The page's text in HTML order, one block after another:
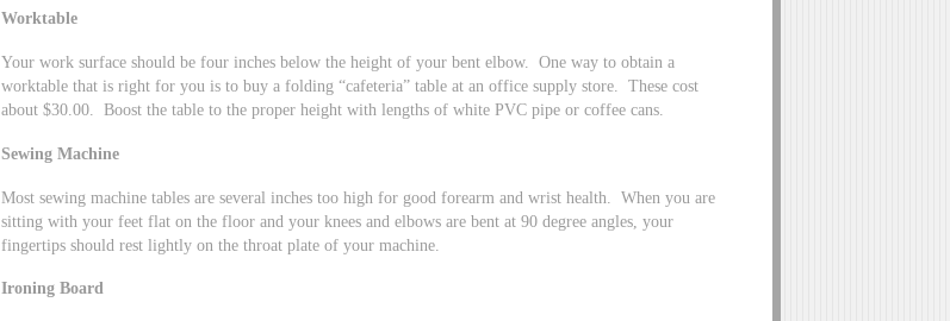
Worktable
Your work surface should be four inches below the height of your bent elbow. One way to obtain a
worktable that is right for you is to buy a folding “cafeteria” table at an office supply store. These cost
about $30.00. Boost the table to the proper height with lengths of white PVC pipe or coffee cans.
Sewing Machine
Most sewing machine tables are several inches too high for good forearm and wrist health. When you are
sitting with your feet flat on the floor and your knees and elbows are bent at 90 degree angles, your
fingertips should rest lightly on the throat plate of your machine.
Ironing Board